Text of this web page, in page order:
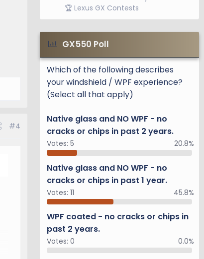
#4
🏆 Lexus GX Contests
GX550 Poll
Which of the following describes
your windshield / WPF experience?
(Select all that apply)
Native glass and NO WPF - no
cracks or chips in past 2 years.
Votes: 5 20.8%
Native glass and NO WPF - no
cracks or chips in past 1 year.
Votes: 11 45.8%
WPF coated - no cracks or chips in
past 2 years.
Votes: 0 0.0%